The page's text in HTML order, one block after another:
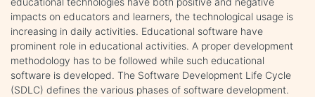
impacts on educators and learners, the technological usage is
increasing in daily activities. Educational software have
prominent role in educational activities. A proper development
methodology has to be followed while such educational
software is developed. The Software Development Life Cycle
(SDLC) defines the various phases of software development.